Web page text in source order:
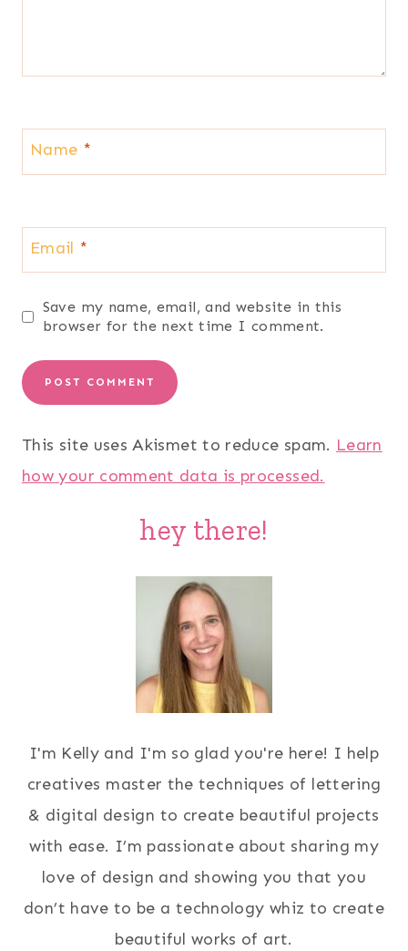
Name *
Email *
Save my name, email, and website in this
browser for the next time I comment.
This site uses Akismet to reduce spam. Learn
how your comment data is processed.
hey there!
I'm Kelly and I'm so glad you're here! I help
creatives master the techniques of lettering
& digital design to create beautiful projects
with ease. I’m passionate about sharing my
love of design and showing you that you
don’t have to be a technology whiz to create
beautiful works of art.